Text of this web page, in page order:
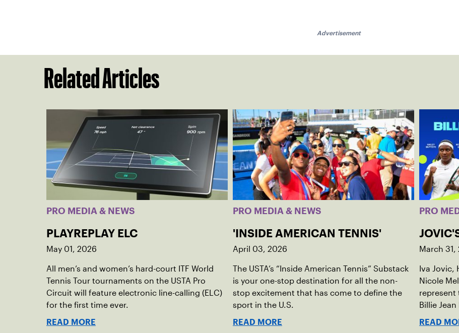
Advertisement
Related Articles
PRO MEDIA & NEWS
PLAYREPLAY ELC
May 01, 2026
All men’s and women’s hard-court ITF World
Tennis Tour tournaments on the USTA Pro
Circuit will feature electronic line-calling (ELC)
for the first time ever.
READ MORE
PRO MEDIA & NEWS
'INSIDE AMERICAN TENNIS'
April 03, 2026
The USTA’s “Inside American Tennis” Substack
is your one-stop destination for all the non-
stop excitement that has come to define the
sport in the U.S.
READ MORE
PRO
March 31,
Iva Jovic,
Nicole
represent
Billie
indoor
READ